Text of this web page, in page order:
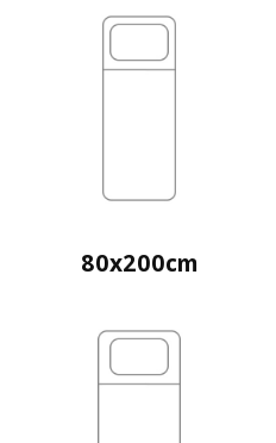
80x200cm